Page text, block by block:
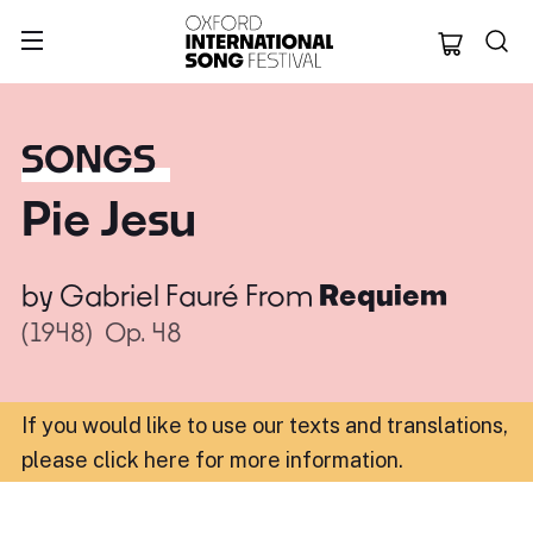
Oxford
SONGS
Pie Jesu
by Gabriel Fauré From Requiem
(1948) Op. 48
If you would like to use our texts and translations,
please click here for more information.